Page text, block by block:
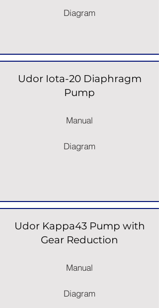
Diagram
Udor Iota-20 Diaphragm
Pump
Manual
Diagram
Udor Kappa43 Pump with
Gear Reduction
Manual
Diagram